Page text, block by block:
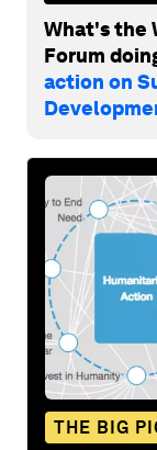
What's the
Forum
action on
THE BIG